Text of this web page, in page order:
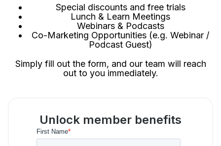
Special discounts and free trials
Lunch & Learn Meetings
Webinars & Podcasts
Co-Marketing Opportunities (e.g. Webinar /
Podcast Guest)
Simply fill out the form, and our team will reach
out to you immediately.
Unlock member benefits